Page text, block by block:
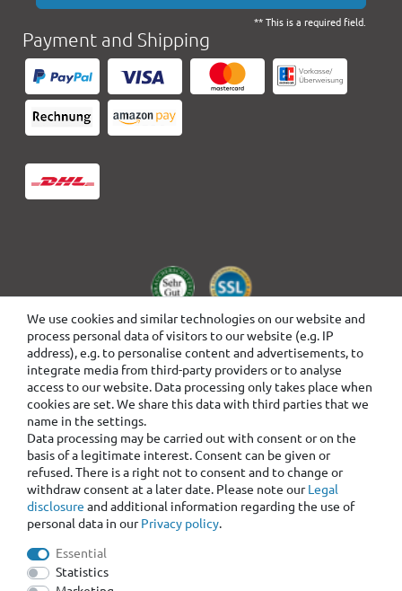
We use cookies and similar technologies on our website and
process personal data of visitors to our website (e.g. IP
address), e.g. to personalise content and advertisements, to
integrate media from third-party providers or to analyse
access to our website. Data processing only takes place when
cookies are set. We share this data with third parties that we
name in the settings.
Data processing may be carried out with consent or on the
basis of a legitimate interest. Consent can be given or
refused. There is a right not to consent and to change or
withdraw consent at a later date. Please note ourLegal
disclosure and additional information regarding the use of
personal data in ourPrivacy policy.
Essential
Statistics
** This is a required field.
Payment and Shipping